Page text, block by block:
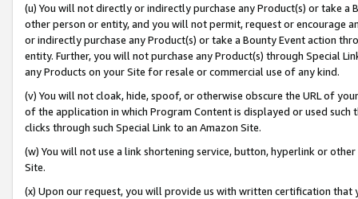
(u) You will not directly or indirectly purchase any Product(s) or take
other person or entity, and you will not permit, request or encourage
or indirectly purchase any Product(s) or take a Bounty Event action
entity. Further, you will not purchase any Product(s) through Special
any Products on your Site for resale or commercial use of any kind.
(v) You will not cloak, hide, spoof, or otherwise obscure the URL of
of the application in which Program Content is displayed or used
clicks through such Special Link to an Amazon Site.
(w) You will not use a link shortening service, button, hyperlink or
Site.
(x) Upon our request, you will provide us with written certification